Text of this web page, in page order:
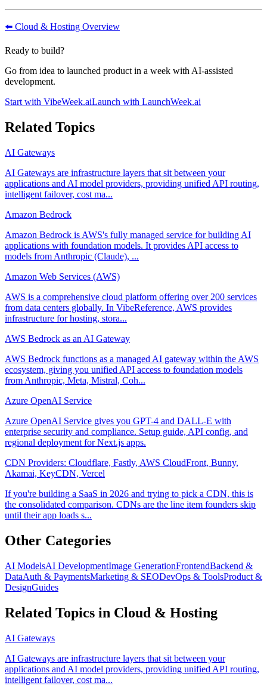
⬅️ Cloud & Hosting Overview
Ready to build?
Go from idea to launched product in a week with AI-assisted
development.
Start with VibeWeek.aiLaunch with LaunchWeek.ai
Related Topics
AI Gateways
AI Gateways are infrastructure layers that sit between your
applications and AI model providers, providing unified API routing,
intelligent failover, cost ma...
Amazon Bedrock
Amazon Bedrock is AWS's fully managed service for building AI
applications with foundation models. It provides API access to
models from Anthropic (Claude), ...
Amazon Web Services (AWS)
AWS is a comprehensive cloud platform offering over 200 services
from data centers globally. In VibeReference, AWS provides
infrastructure for hosting, stora...
AWS Bedrock as an AI Gateway
AWS Bedrock functions as a managed AI gateway within the AWS
ecosystem, giving you unified API access to foundation models
from Anthropic, Meta, Mistral, Coh...
Azure OpenAI Service
Azure OpenAI Service gives you GPT-4 and DALL-E with
enterprise security and compliance. Setup guide, API config, and
regional deployment for Next.js apps.
CDN Providers: Cloudflare, Fastly, AWS CloudFront, Bunny,
Akamai, KeyCDN, Vercel
If you're building a SaaS in 2026 and trying to pick a CDN, this is
the consolidated comparison. CDNs are the line item founders skip
until their app loads s...
Other Categories
AI ModelsAI DevelopmentImage GenerationFrontendBackend &
DataAuth & PaymentsMarketing & SEODevOps & ToolsProduct &
DesignGuides
Related Topics in Cloud & Hosting
AI Gateways
AI Gateways are infrastructure layers that sit between your
applications and AI model providers, providing unified API routing,
intelligent failover, cost ma...